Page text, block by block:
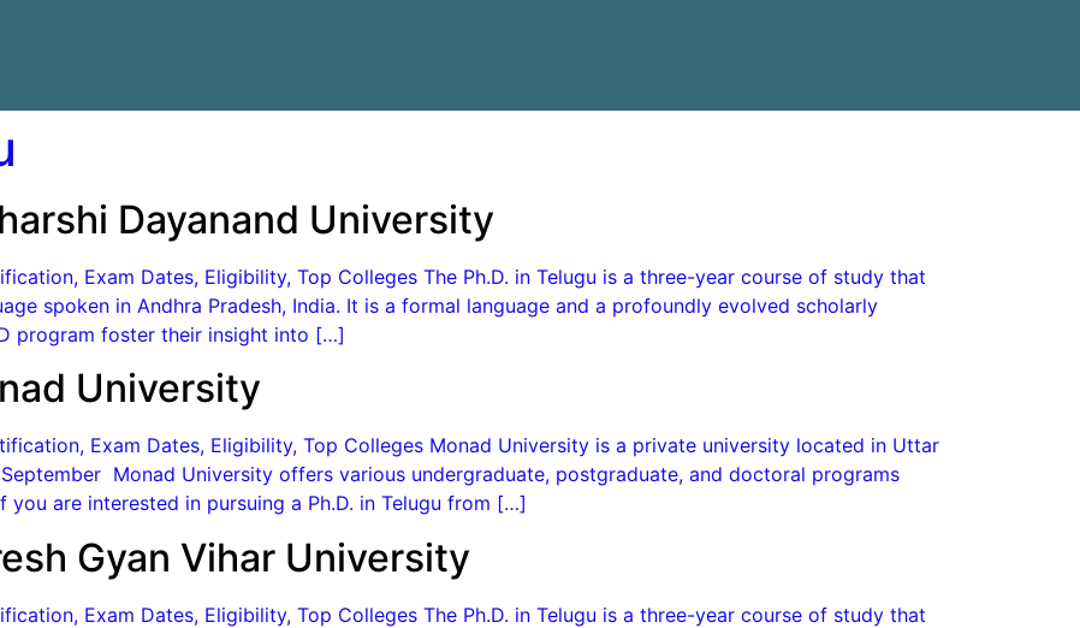
Dayanand University
Exam Dates, Eligibility, Top Colleges The Ph.D. in Telugu is a three-year course of study that
spoken in Andhra Pradesh, India. It is a formal language and a profoundly evolved scholarly
program foster their insight into […]
University
Exam Dates, Eligibility, Top Colleges Monad University is a private university located in Uttar
Monad University offers various undergraduate, postgraduate, and doctoral programs
are interested in pursuing a Ph.D. in Telugu from […]
Gyan Vihar University
Exam Dates, Eligibility, Top Colleges The Ph.D. in Telugu is a three-year course of study that